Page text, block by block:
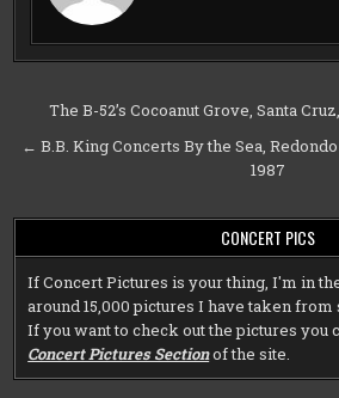
Post
navigation
The B-52’s Cocoanut Grove, Santa
← B.B. King Concerts By the Sea,
1987
CONCERT PICS
If Concert Pictures is your thing, I'm in
around 15,000 pictures I have taken
If you want to check out the pictures you
Concert Pictures Sectionof the site.